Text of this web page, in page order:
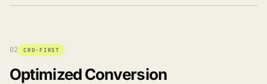
02 CRO-FIRST
Optimized Conversion